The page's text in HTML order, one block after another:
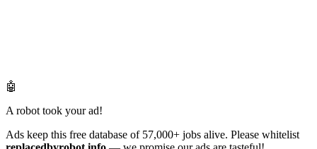
🤖
A robot took your ad!
Ads keep this free database of 57,000+ jobs alive. Please whitelist